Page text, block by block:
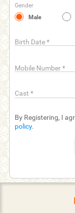
Gender
Male
Birth Date*
Mobile Number*
Cast *
By Registering, I
policy.
Friends
Us
help_outline FAQ'S